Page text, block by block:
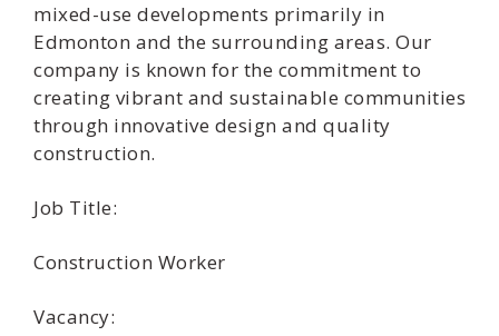
mixed-use developments primarily in
Edmonton and the surrounding areas. Our
company is known for the commitment to
creating vibrant and sustainable communities
through innovative design and quality
construction.
Job Title:
Construction Worker
Vacancy: